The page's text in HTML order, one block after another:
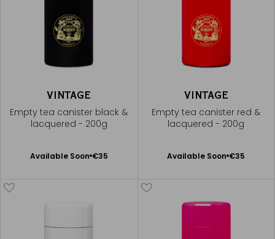
VINTAGE
Empty tea canister black &
lacquered - 200g
Available Soon €35
VINTAGE
Empty tea canister red &
lacquered - 200g
Available Soon €35